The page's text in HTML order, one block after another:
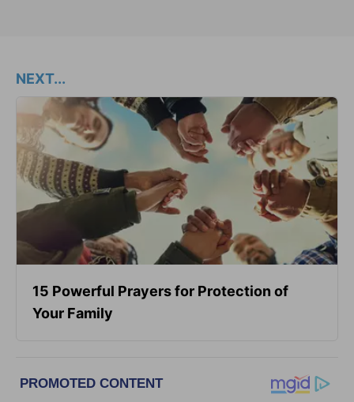
NEXT...
15 Powerful Prayers for Protection of
Your Family